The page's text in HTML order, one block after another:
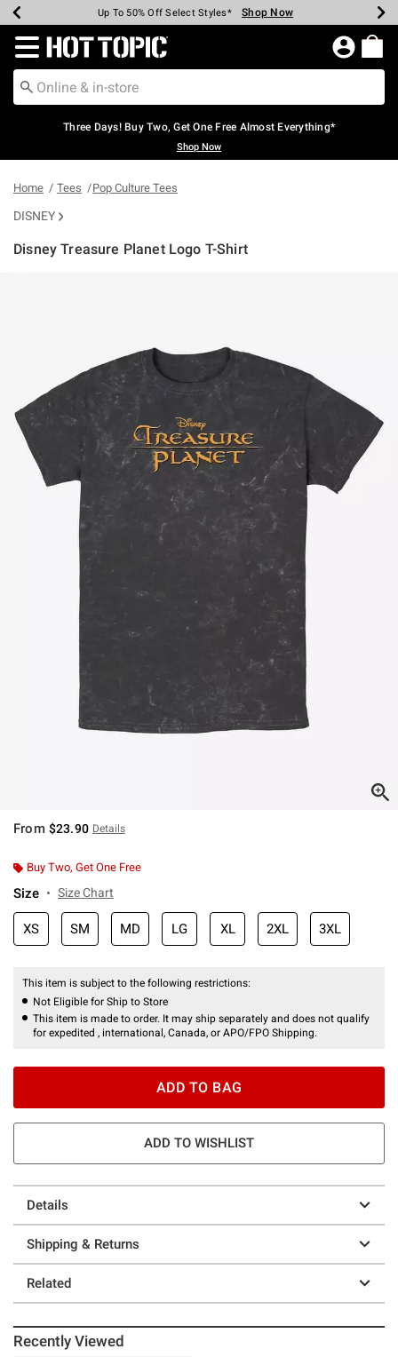
Earn Hot Cash Every $40 Spent* Shop Now
Up To 50% Off Select Styles* Shop Now
Up To 40% Off Backpacks* Shop Now
Up To 60% Off Clearance* Shop Now
Free Pickup In-Store* Shop Now
Free Shipping Over $75* Shop Now
Redirect to Hot Topic Home Page
Three Days! Buy Two, Get One Free Almost Everything*
Shop Now
Home Tees Pop Culture Tees
DISNEY
Disney Treasure Planet Logo T-Shirt
From $23.90 Details
Buy Two, Get One Free
Size Size Chart
XS SM MD LG XL 2XL 3XL
This item is subject to the following restrictions:
Not Eligible for Ship to Store
This item is made to order. It may ship separately and does not qualify
for expedited , international, Canada, or APO/FPO Shipping.
ADD TO BAG
ADD TO WISHLIST
Details
Shipping & Returns
Related
Recently Viewed